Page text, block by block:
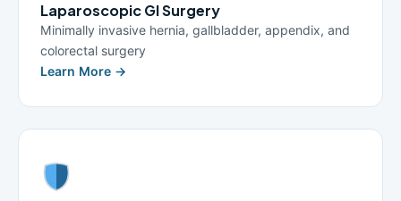
Laparoscopic GI Surgery
Minimally invasive hernia, gallbladder, appendix, and
colorectal surgery
Learn More →